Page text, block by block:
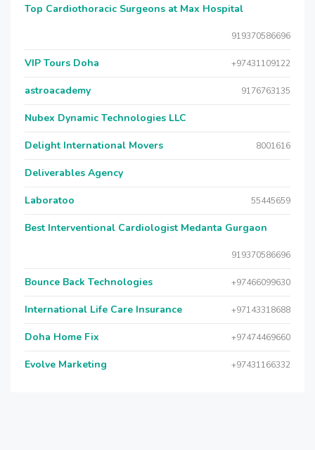
Top Cardiothoracic Surgeons at Max Hospital
919370586696
VIP Tours Doha +97431109122
astroacademy 9176763135
Nubex Dynamic Technologies LLC
Delight International Movers 8001616
Deliverables Agency
Laboratoo 55445659
Best Interventional Cardiologist Medanta Gurgaon
919370586696
Bounce Back Technologies +97466099630
International Life Care Insurance +97143318688
Doha Home Fix +97474469660
Evolve Marketing +97431166332